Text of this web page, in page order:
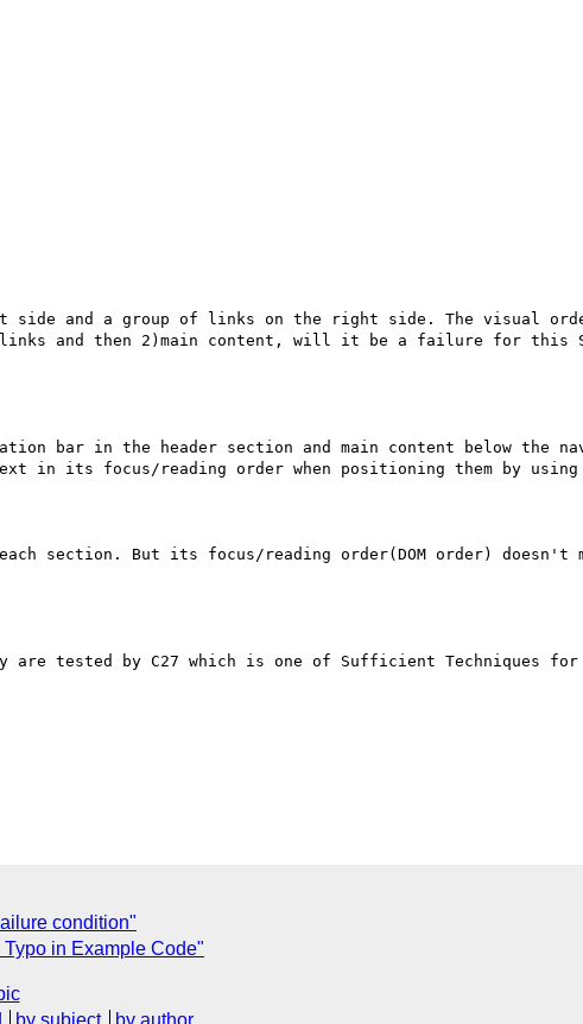
side and a group of links on the right side. The visual
and then 2)main content, will it be a failure for this
bar in the header section and main content below
in its focus/reading order when positioning them by using
section. But its focus/reading order(DOM order)
are tested by C27 which is one of Sufficient Techniques for
condition"
in Example Code"
by subject by author